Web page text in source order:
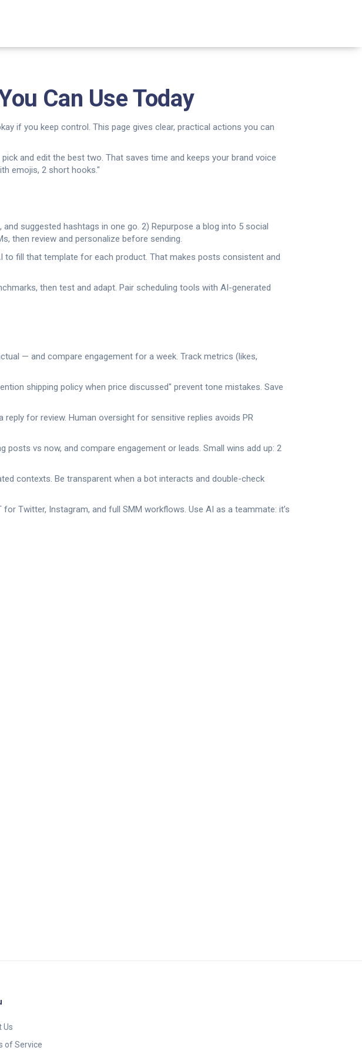
Can Use Today
if you keep control. This page gives clear, practical actions you can
and edit the best two. That saves time and keeps your brand voice
emojis, 2 short hooks."
suggested hashtags in one go. 2) Repurpose a blog into 5 social
then review and personalize before sending.
fill that template for each product. That makes posts consistent and
then test and adapt. Pair scheduling tools with AI-generated
— and compare engagement for a week. Track metrics (likes,
shipping policy when price discussed" prevent tone mistakes. Save
for review. Human oversight for sensitive replies avoids PR
vs now, and compare engagement or leads. Small wins add up: 2
contexts. Be transparent when a bot interacts and double-check
Twitter, Instagram, and full SMM workflows. Use AI as a teammate: it’s
Us
of Service